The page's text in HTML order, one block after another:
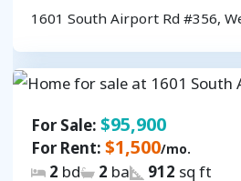
1601 South Airport Rd #356,
For Sale: $95,900
For Rent: $1,500/mo.
2 bd 2 ba 912 sq ft